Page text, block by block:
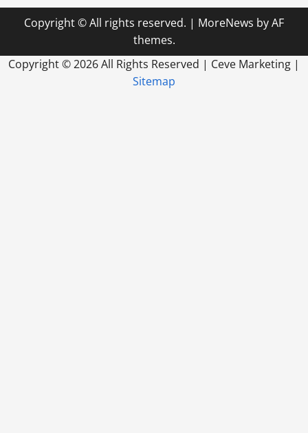
Copyright © All rights reserved. | MoreNews by AF
themes.
Copyright ©2026 All Rights Reserved | Ceve Marketing |
Sitemap